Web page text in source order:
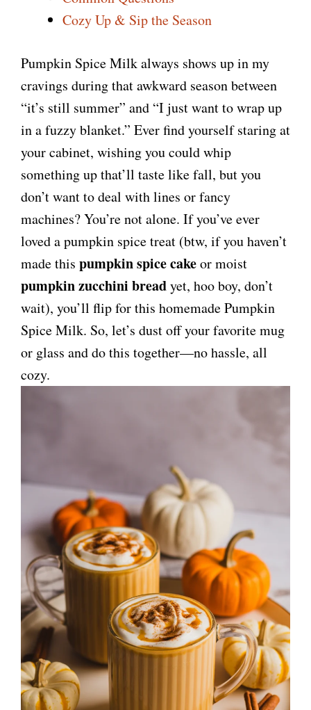
Cozy Up & Sip the Season
Pumpkin Spice Milk always shows up in my
cravings during that awkward season between
“it’s still summer” and “I just want to wrap up
in a fuzzy blanket.” Ever find yourself staring at
your cabinet, wishing you could whip
something up that’ll taste like fall, but you
don’t want to deal with lines or fancy
machines? You’re not alone. If you’ve ever
loved a pumpkin spice treat (btw, if you haven’t
made this pumpkin spice cakeor moist
pumpkin zucchini breadyet, hoo boy, don’t
wait), you’ll flip for this homemade Pumpkin
Spice Milk. So, let’s dust off your favorite mug
or glass and do this together—no hassle, all
cozy.